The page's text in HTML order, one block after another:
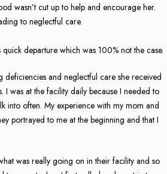
wasn’t cut up to help and encourage her.
to neglectful care.
departure which was 100% not the case.
and neglectful care she received
I was at the facility daily because I needed to
into often. My experience with my mom and
portrayed to me at the beginning and that I
was really going on in their facility and so